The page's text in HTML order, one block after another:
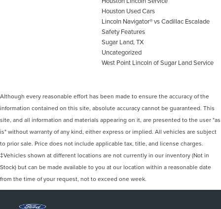
Houston Used Cars
Lincoln Navigator® vs Cadillac Escalade
Safety Features
Sugar Land, TX
Uncategorized
West Point Lincoln of Sugar Land Service
Although every reasonable effort has been made to ensure the accuracy of the
information contained on this site, absolute accuracy cannot be guaranteed. This
site, and all information and materials appearing on it, are presented to the user "as
is" without warranty of any kind, either express or implied. All vehicles are subject
to prior sale. Price does not include applicable tax, title, and license charges.
‡Vehicles shown at different locations are not currently in our inventory (Not in
Stock) but can be made available to you at our location within a reasonable date
from the time of your request, not to exceed one week.